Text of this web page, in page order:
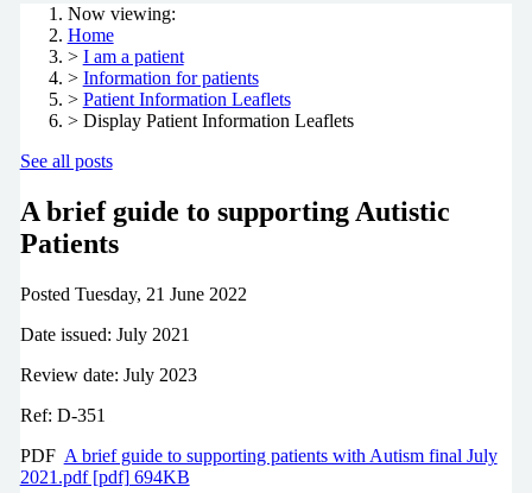
Now viewing:
Home
> I am a patient
> Information for patients
> Patient Information Leaflets
> Display Patient Information Leaflets
See all posts
A brief guide to supporting Autistic
Patients
Posted Tuesday, 21 June 2022
Date issued: July 2021
Review date: July 2023
Ref: D-351
PDF A brief guide to supporting patients with Autism final July
2021.pdf [pdf] 694KB